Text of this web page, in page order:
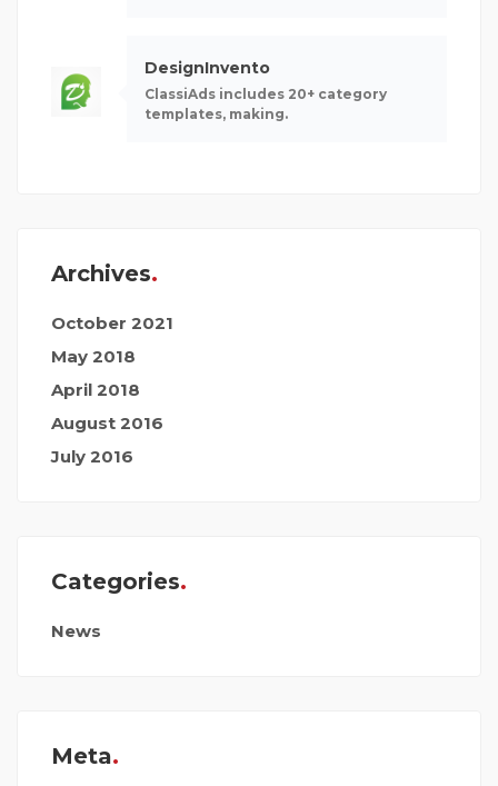
DesignInvento
ClassiAds includes 20+ category
templates, making.
Archives
October 2021
May 2018
April 2018
August 2016
July 2016
Categories
News
Meta